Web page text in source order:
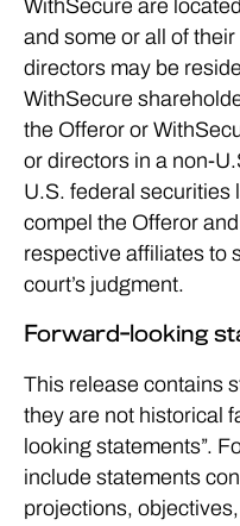
WithSecure are
and some or all of
directors may be
WithSecure
the Offeror or
or directors in a non-
U.S. federal securities
compel the Offeror
respective affiliates to
court’s judgment.
Forward-looking
This release contains
they are not historical
looking statements”.
include statements
projections,